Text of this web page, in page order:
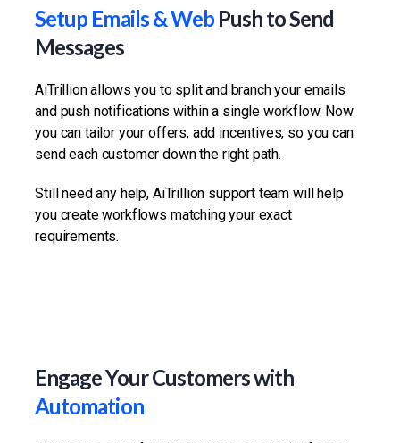
Setup Emails & Web Push to Send
Messages
AiTrillion allows you to split and branch your emails
and push notifications within a single workflow. Now
you can tailor your offers, add incentives, so you can
send each customer down the right path.
Still need any help, AiTrillion support team will help
you create workflows matching your exact
requirements.
Engage Your Customers with
Automation